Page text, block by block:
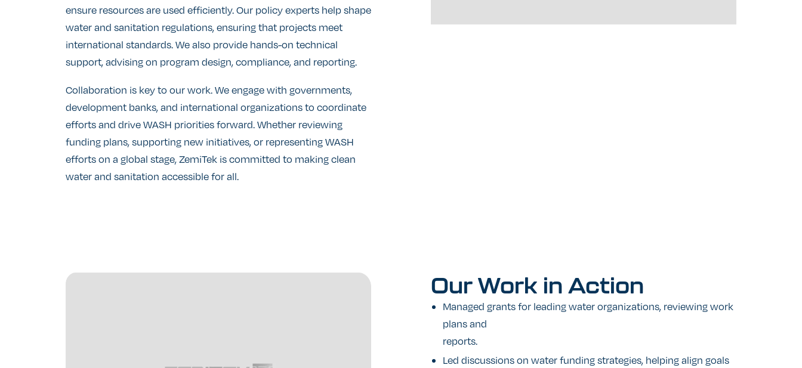
ensure resources are used efficiently. Our policy experts help shape
water and sanitation regulations, ensuring that projects meet
international standards. We also provide hands-on technical
support, advising on program design, compliance, and reporting.
Collaboration is key to our work. We engage with governments,
development banks, and international organizations to coordinate
efforts and drive WASH priorities forward. Whether reviewing
funding plans, supporting new initiatives, or representing WASH
efforts on a global stage, ZemiTek is committed to making clean
water and sanitation accessible for all.
Our Work in Action
Managed grants for leading water organizations, reviewing work
plans and
reports.
Led discussions on water funding strategies, helping align goals